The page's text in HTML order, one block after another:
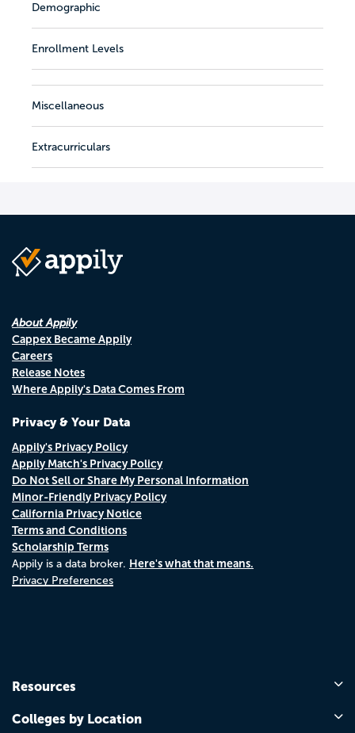
Demographic
Enrollment Levels
Miscellaneous
Extracurriculars
About Appily
Cappex Became Appily
Careers
Release Notes
Where Appily's Data Comes From
Privacy & Your Data
Appily's Privacy Policy
Appily Match's Privacy Policy
Do Not Sell or Share My Personal Information
Minor-Friendly Privacy Policy
California Privacy Notice
Terms and Conditions
Scholarship Terms
Appily is a data broker. Here's what that means.
Privacy Preferences
Resources
Colleges by Location